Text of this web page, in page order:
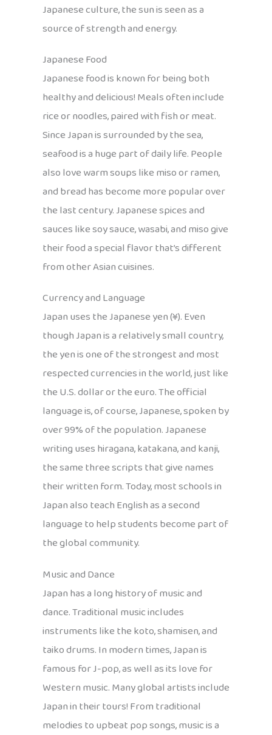
Japanese culture, the sun is seen as a
source of strength and energy.
Japanese Food
Japanese food is known for being both
healthy and delicious! Meals often include
rice or noodles, paired with fish or meat.
Since Japan is surrounded by the sea,
seafood is a huge part of daily life. People
also love warm soups like miso or ramen,
and bread has become more popular over
the last century. Japanese spices and
sauces like soy sauce, wasabi, and miso give
their food a special flavor that’s different
from other Asian cuisines.
Currency and Language
Japan uses the Japanese yen (¥). Even
though Japan is a relatively small country,
the yen is one of the strongest and most
respected currencies in the world, just like
the U.S. dollar or the euro. The official
language is, of course, Japanese, spoken by
over 99% of the population. Japanese
writing uses hiragana, katakana, and kanji,
the same three scripts that give names
their written form. Today, most schools in
Japan also teach English as a second
language to help students become part of
the global community.
Music and Dance
Japan has a long history of music and
dance. Traditional music includes
instruments like the koto, shamisen, and
taiko drums. In modern times, Japan is
famous for J-pop, as well as its love for
Western music. Many global artists include
Japan in their tours! From traditional
melodies to upbeat pop songs, music is a